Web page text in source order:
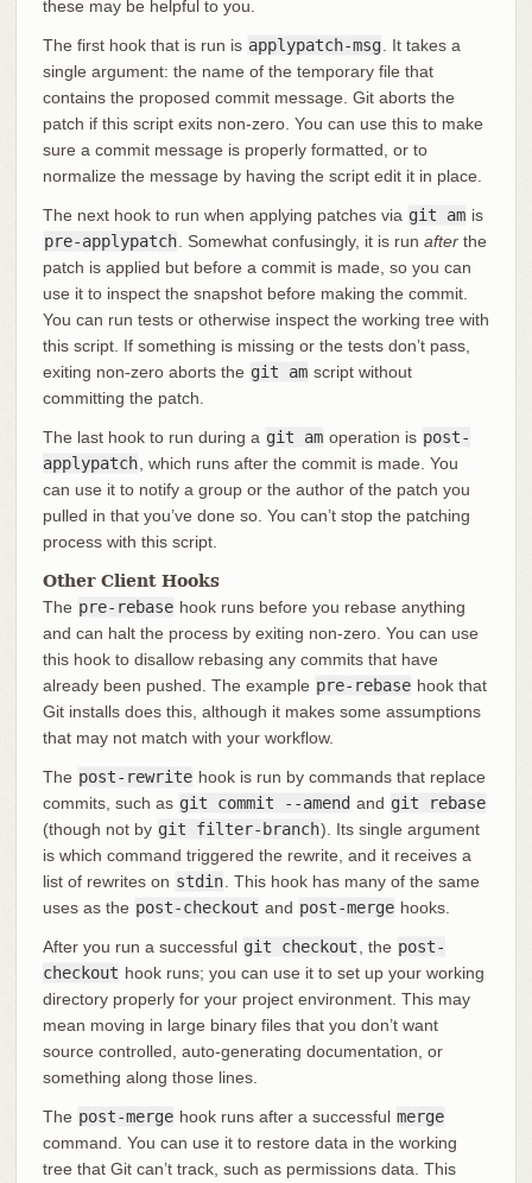
these may be helpful to you.
The first hook that is run is applypatch-msg . It takes a
single argument: the name of the temporary file that
contains the proposed commit message. Git aborts the
patch if this script exits non-zero. You can use this to make
sure a commit message is properly formatted, or to
normalize the message by having the script edit it in place.
The next hook to run when applying patches via git am is
pre-applypatch . Somewhat confusingly, it is run afterthe
patch is applied but before a commit is made, so you can
use it to inspect the snapshot before making the commit.
You can run tests or otherwise inspect the working tree with
this script. If something is missing or the tests don’t pass,
exiting non-zero aborts the git am script without
committing the patch.
The last hook to run during a git am operation is post-
applypatch , which runs after the commit is made. You
can use it to notify a group or the author of the patch you
pulled in that you’ve done so. You can’t stop the patching
process with this script.
Other Client Hooks
The pre-rebase hook runs before you rebase anything
and can halt the process by exiting non-zero. You can use
this hook to disallow rebasing any commits that have
already been pushed. The example pre-rebase hook that
Git installs does this, although it makes some assumptions
that may not match with your workflow.
The post-rewrite hook is run by commands that replace
commits, such as git commit --amend and git rebase
(though not by git filter-branch). Its single argument
is which command triggered the rewrite, and it receives a
list of rewrites on stdin . This hook has many of the same
uses as the post-checkout and post-merge hooks.
After you run a successful git checkout , the post-
checkout hook runs; you can use it to set up your working
directory properly for your project environment. This may
mean moving in large binary files that you don’t want
source controlled, auto-generating documentation, or
something along those lines.
The post-merge hook runs after a successful merge
command. You can use it to restore data in the working
tree that Git can’t track, such as permissions data. This